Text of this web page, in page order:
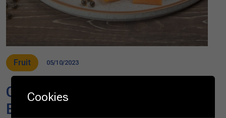
Fruit 05/10/2023
Chilean market opens up for
Brazilian papaya
Cookies